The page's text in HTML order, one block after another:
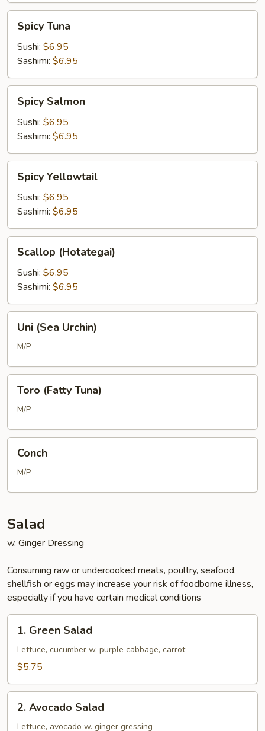
Tuna
Spicy Tuna
Sushi: $6.95
Sashimi: $6.95
Salmon
Spicy Salmon
Sushi: $6.95
Sashimi: $6.95
Yellowtail
Spicy Yellowtail
Sushi: $6.95
Sashimi: $6.95
(Hotategai)
Scallop (Hotategai)
Sushi: $6.95
Sashimi: $6.95
(Sea
Urchin)
Uni (Sea Urchin)
M/P
(Fatty
Tuna)
Toro (Fatty Tuna)
M/P
Conch
M/P
Salad
w. Ginger Dressing
Consuming raw or undercooked meats, poultry, seafood,
shellfish or eggs may increase your risk of foodborne illness,
especially if you have certain medical conditions
Green
Salad
1. Green Salad
Lettuce, cucumber w. purple cabbage, carrot
$5.75
Avocado
Salad
2. Avocado Salad
Lettuce, avocado w. ginger gressing